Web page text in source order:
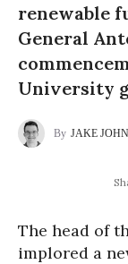
renewable
General
University
JAKE
The head of
implored a